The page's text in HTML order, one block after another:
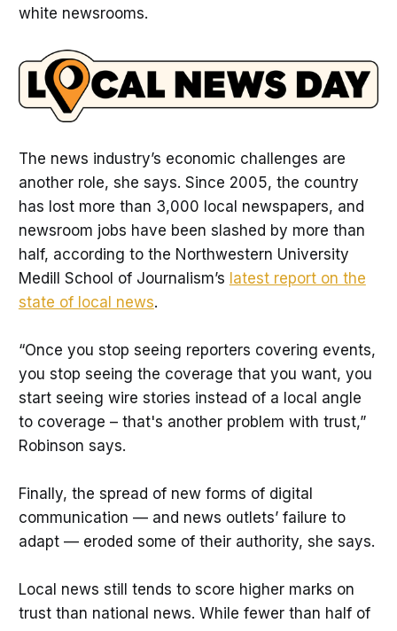
white newsrooms.
The news industry’s economic challenges are
another role, she says. Since 2005, the country
has lost more than 3,000 local newspapers, and
newsroom jobs have been slashed by more than
half, according to the Northwestern University
Medill School of Journalism’s latest report on the
state of local news.
“Once you stop seeing reporters covering events,
you stop seeing the coverage that you want, you
start seeing wire stories instead of a local angle
to coverage – that's another problem with trust,”
Robinson says.
Finally, the spread of new forms of digital
communication — and news outlets’ failure to
adapt — eroded some of their authority, she says.
Local news still tends to score higher marks on
trust than national news. While fewer than half of